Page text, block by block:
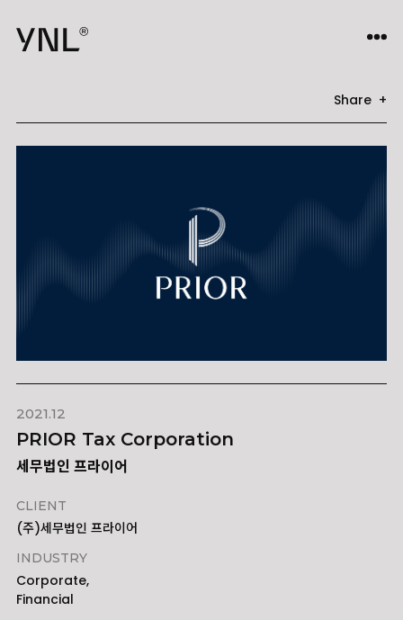
Share +
2021.12
PRIOR Tax Corporation
세무법인 프라이어
CLIENT
(주)세무법인 프라이어
INDUSTRY
Corporate,
Financial